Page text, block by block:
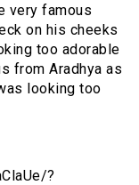
very famous
on his cheeks
too adorable
from Aradhya as
looking too
?